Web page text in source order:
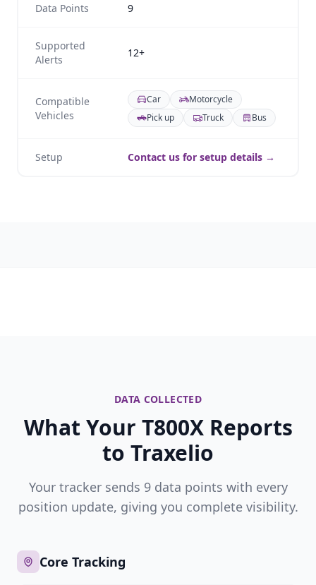
Data Points 9
Supported
Alerts
12+
Compatible
Vehicles
Car
Motorcycle
Pick up
Truck Bus
Setup Contact us for setup details →
DATA COLLECTED
What Your T800X Reports
to Traxelio
Your tracker sends 9 data points with every
position update, giving you complete visibility.
Core Tracking